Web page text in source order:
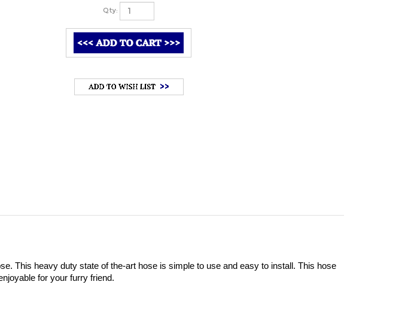
Qty:
This heavy duty state of the-art hose is simple to use and easy to install. This hose
for your furry friend.